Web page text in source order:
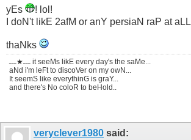
yEs
! lol!
I doN't likE 2afM or anY persiaN raP at aLL
thaNks
ـــ★ـــ it seeMs likE every day's the saMe...
aNd i'm leFt to discoVer on my owN...
It seemS like everythinG is graY...
and there's No coloR to beHold..
veryclever1980 said: